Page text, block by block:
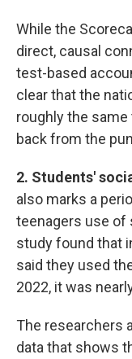
While the
direct, causal
test-based
clear that the
roughly the
back from the
2. Students'
also marks a
teenagers use of
study found that
said they used
2022, it was
The researchers
data that shows